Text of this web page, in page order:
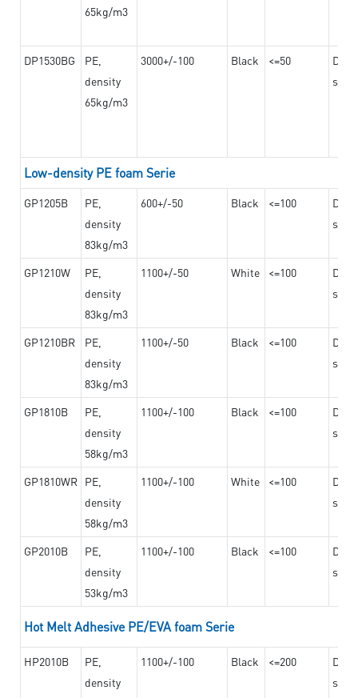
65kg/m3
DP1530BG
PE,
density
65kg/m3
3000+/-100 Black <=50
Low-density PE foam Serie
GP1205B
PE,
density
83kg/m3
600+/-50 Black <=100
GP1210W
PE,
density
83kg/m3
1100+/-50 White <=100
GP1210BR
PE,
density
83kg/m3
1100+/-50 Black <=100
GP1810B
PE,
density
58kg/m3
1100+/-100 Black <=100
GP1810WR PE,
density
58kg/m3
1100+/-100 White <=100
GP2010B
PE,
density
53kg/m3
1100+/-100 Black <=100
Hot Melt Adhesive PE/EVA foam Serie
HP2010B
PE,
density
1100+/-100 Black <=200